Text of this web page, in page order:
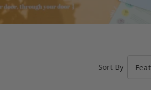
Sort By